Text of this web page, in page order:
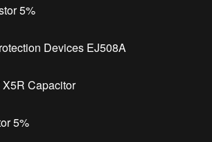
5%
Devices EJ508A
Capacitor
5%